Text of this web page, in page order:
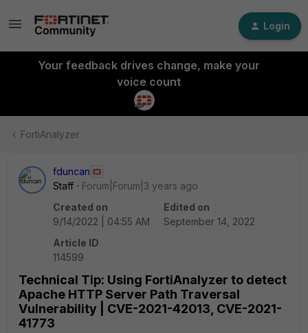
Login
Your feedback drives change, make your
voice count
FortiAnalyzer
fduncan
Staff
Forum|Forum|3 years ago
Created on
9/14/2022 | 04:55 AM
Edited on
September 14, 2022
Article ID
114599
Technical Tip: Using FortiAnalyzer to detect
Apache HTTP Server Path Traversal
Vulnerability | CVE-2021-42013, CVE-2021-
41773